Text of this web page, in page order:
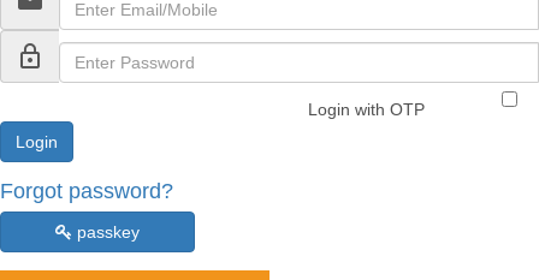
lock_outline
Login with OTP
Forgot password?
passkey